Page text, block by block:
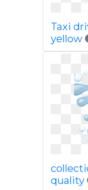
Taxi
yellow
quality